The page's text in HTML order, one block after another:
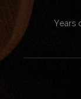
Years